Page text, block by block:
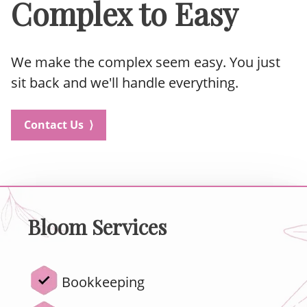
Complex to Easy
We make the complex seem easy. You just
sit back and we'll handle everything.
Contact Us ⟩
Bloom Services
Bookkeeping